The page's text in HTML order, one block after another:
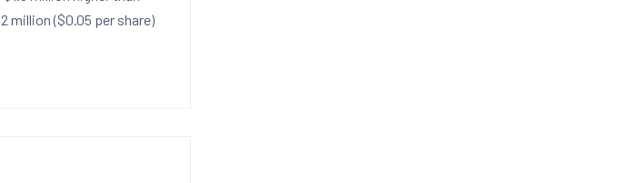
million ($0.05 per share)